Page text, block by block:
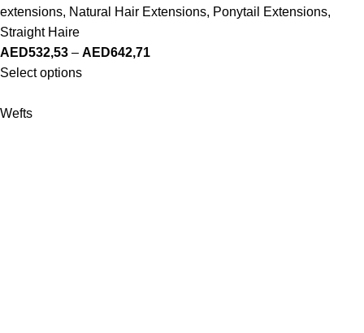
extensions, Natural Hair Extensions, Ponytail Extensions,
Straight Haire
AED532,53 – AED642,71
Select options
Wefts